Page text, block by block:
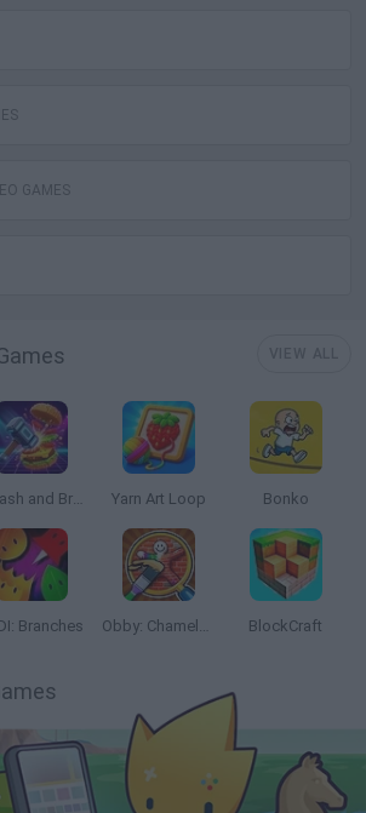
GAMES
Smash and Break Yarn Art Loop Bonko
Branches Obby: Chameleon: Paint & Hide BlockCraft